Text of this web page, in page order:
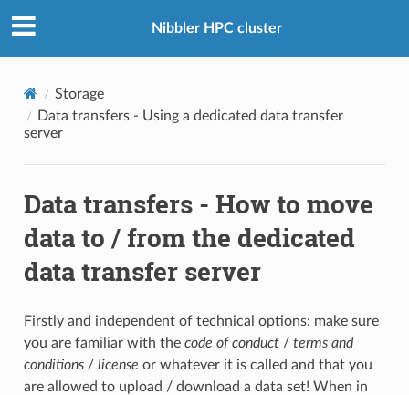
Nibbler HPC cluster
Storage
Data transfers - Using a dedicated data transfer
server
Data transfers - How to move
data to / from the dedicated
data transfer server
Firstly and independent of technical options: make sure
you are familiar with the code of conduct/ terms and
conditions/ license or whatever it is called and that you
are allowed to upload / download a data set! When in